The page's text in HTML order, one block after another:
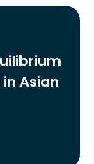
Asian